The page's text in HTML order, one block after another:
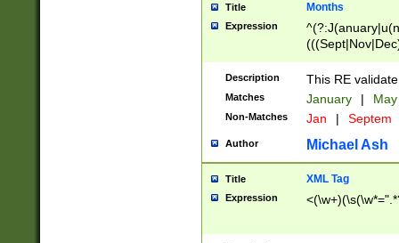
Title Months
Expression
Description This RE
Matches January |
Non-Matches Jan | Septem
Author Michael Ash
Title XML Tag
Expression